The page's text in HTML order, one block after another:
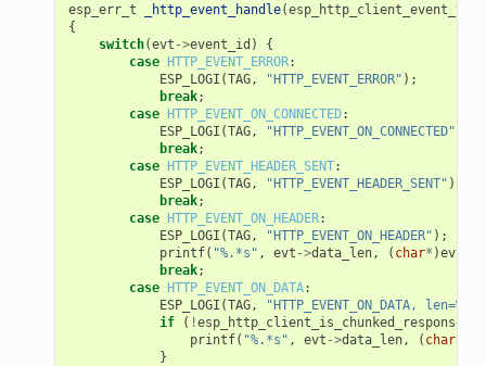
esp_err_t _http_event_handle(esp_http_client_event_t
{
switch(evt ->event_id )
{
case HTTP_EVENT_ERROR:
ESP_LOGI (TAG, "HTTP_EVENT_ERROR" );
break;
case HTTP_EVENT_ON_CONNECTED:
ESP_LOGI (TAG, "HTTP_EVENT_ON_CONNECTED"
break;
case HTTP_EVENT_HEADER_SENT:
ESP_LOGI (TAG, "HTTP_EVENT_HEADER_SENT" );
break;
case HTTP_EVENT_ON_HEADER:
ESP_LOGI (TAG, "HTTP_EVENT_ON_HEADER" );
printf( "%.*s" , evt ->data_len, ( char* )evt
break;
case HTTP_EVENT_ON_DATA:
ESP_LOGI (TAG, "HTTP_EVENT_ON_DATA, len=%d"
if
( !esp_http_client_is_chunked_response
printf( "%.*s" , evt ->data_len, ( char*
}